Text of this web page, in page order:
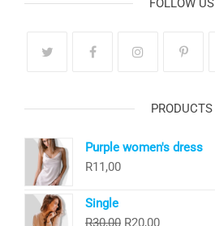
FOLLOW US
PRODUCTS
Purple women's dress
R11,00
Single
R30,00 Original
R20,00Current